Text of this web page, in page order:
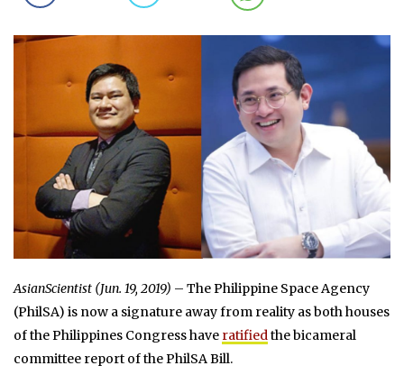
AsianScientist (Jun. 19, 2019) – The Philippine Space Agency
(PhilSA) is now a signature away from reality as both houses
of the Philippines Congress have ratifiedthe bicameral
committee report of the PhilSA Bill.